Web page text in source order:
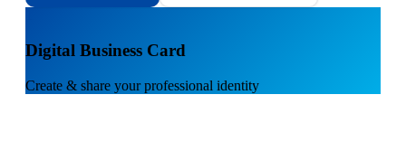
Digital Business Card
Create & share your professional identity